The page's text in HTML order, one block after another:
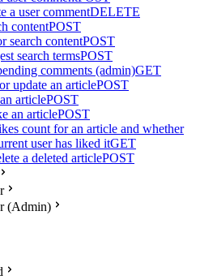
a user commentDELETE
contentPOST
search contentPOST
search termsPOST
comments (admin)GET
update an articlePOST
articlePOST
an articlePOST
count for an article and whether
user has liked itGET
a deleted articlePOST
(Admin)